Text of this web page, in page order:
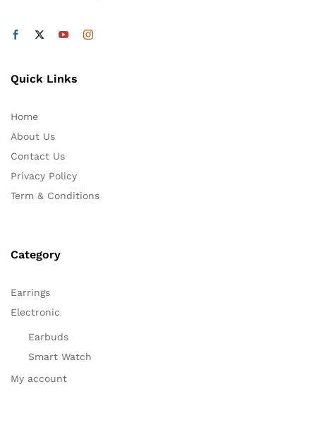
Quick Links
Home
About Us
Contact Us
Privacy Policy
Term & Conditions
Category
Earrings
Electronic
Earbuds
Smart Watch
My account